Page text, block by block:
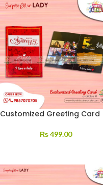
Customized Greeting Card
₨499.00